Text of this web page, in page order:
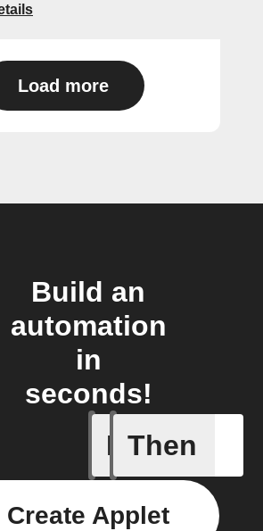
Load more
Build an
automation
in
seconds!
If
New
Then
Create Applet